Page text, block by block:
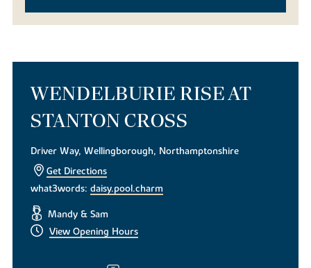
WENDELBURIE RISE AT
STANTON CROSS
Driver Way, Wellingborough, Northamptonshire
Get Directions
what3words:daisy.pool.charm
Mandy & Sam
View Opening Hours